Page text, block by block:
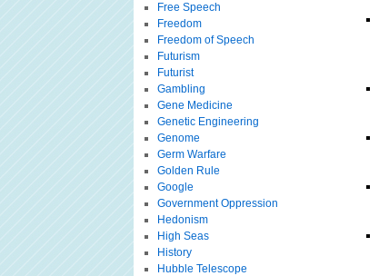
Free Speech
Freedom
Freedom of Speech
Futurism
Futurist
Gambling
Gene Medicine
Genetic Engineering
Genome
Germ Warfare
Golden Rule
Google
Government Oppression
Hedonism
High Seas
History
Hubble Telescope